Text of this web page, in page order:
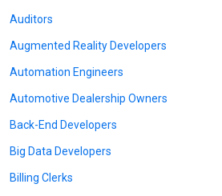
Auditors
Augmented Reality Developers
Automation Engineers
Automotive Dealership Owners
Back-End Developers
Big Data Developers
Billing Clerks